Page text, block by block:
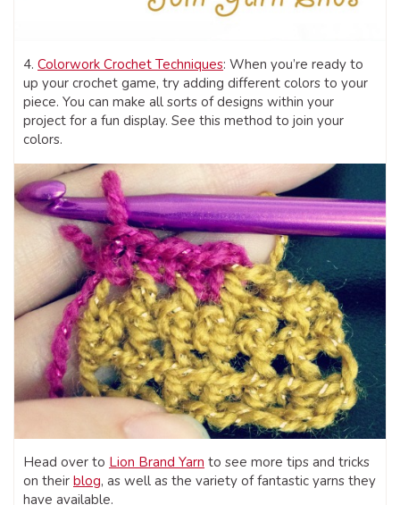
4. Colorwork Crochet Techniques: When you’re ready to
up your crochet game, try adding different colors to your
piece. You can make all sorts of designs within your
project for a fun display. See this method to join your
colors.
Head over to Lion Brand Yarn to see more tips and tricks
on their blog, as well as the variety of fantastic yarns they
have available.